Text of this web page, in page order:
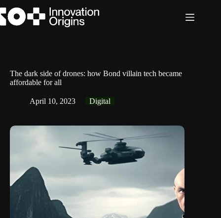
to
content
The dark side of drones: how Bond villain tech became
affordable for all
April 10, 2023 Digital